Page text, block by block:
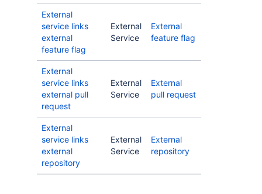
External
service links
external
feature flag
External
Service
External
feature flag
External
service links
external pull
request
External
Service
External
pull request
External
service links
external
repository
External
Service
External
repository